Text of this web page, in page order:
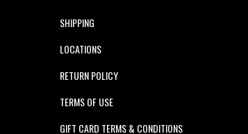
SHIPPING
LOCATIONS
RETURN POLICY
TERMS OF USE
GIFT CARD TERMS & CONDITIONS